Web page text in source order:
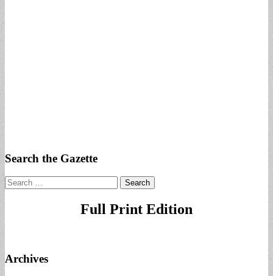
Search the Gazette
Search
for:
Full Print Edition
Archives